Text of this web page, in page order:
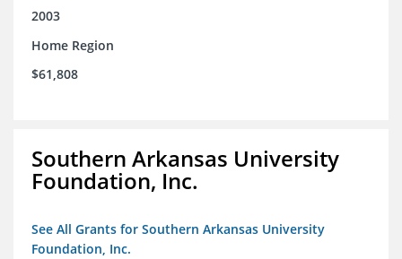
2003
Home Region
$61,808
Southern Arkansas University
Foundation, Inc.
See All Grants for Southern Arkansas University
Foundation, Inc.